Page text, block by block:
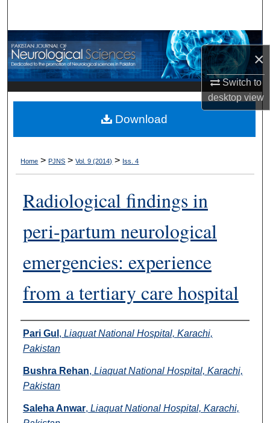
×
Switch to
desktopview
Browse Departments
My Account
About
Digital Commons Network™
Home > PJNS > Vol. 9 (2014) > Iss. 4
Radiological findings in
peri-partum neurological
emergencies: experience
from a tertiary care hospital
Authors
Pari Gul , Liaquat National Hospital, Karachi,
Pakistan
Bushra Rehan, Liaquat National Hospital, Karachi,
Pakistan
Saleha Anwar, Liaquat National Hospital, Karachi,
Download